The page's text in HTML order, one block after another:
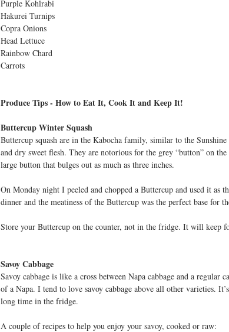
e
h
e
r
e
Purple Kohlrabi
Hakurei Turnips
Copra Onions
Head Lettuce
Rainbow Chard
Carrots
Produce Tips - How to Eat It, Cook It and Keep It!
Buttercup Winter Squash
Buttercup squash are in the Kabocha family, similar to the
and dry sweet flesh. They are notorious for the grey “button” on
large button that bulges out as much as three inches.
On Monday night I peeled and chopped a Buttercup and used it as
dinner and the meatiness of the Buttercup was the perfect base for
Store your Buttercup on the counter, not in the fridge. It will keep
Savoy Cabbage
Savoy cabbage is like a cross between Napa cabbage and a
of a Napa. I tend to love savoy cabbage above all other varieties.
long time in the fridge.
A couple of recipes to help you enjoy your savoy, cooked or raw: